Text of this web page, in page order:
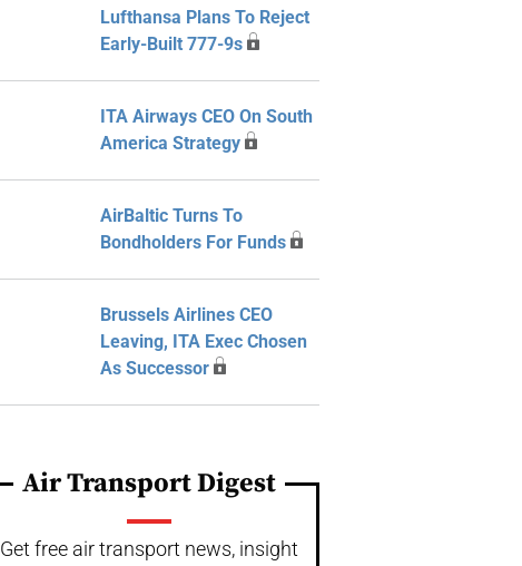
Lufthansa Plans To Reject
Early-Built 777-9s
ITA Airways CEO On South
America Strategy
AirBaltic Turns To
Bondholders For Funds
Brussels Airlines CEO
Leaving, ITA Exec Chosen
As Successor
Air Transport Digest
Get free air transport news, insight